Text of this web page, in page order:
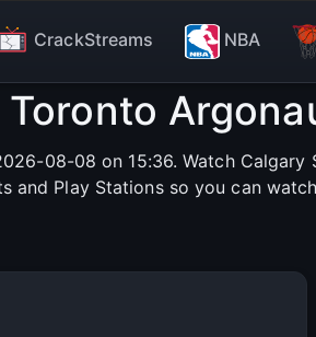
CrackStreams NBA
08-08 on 15:36. Watch
and Play Stations so you can